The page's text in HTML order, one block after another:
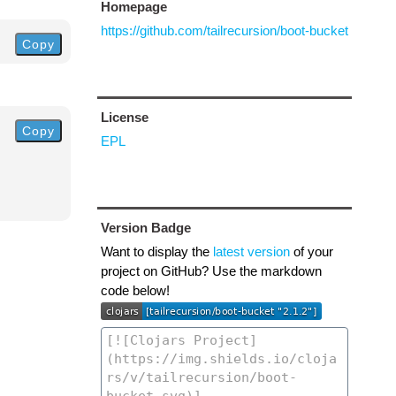
Copy
Copy
Homepage
https://github.com/tailrecursion/boot-bucket
License
EPL
Version Badge
Want to display the latest versionof your
project on GitHub? Use the markdown
code below!